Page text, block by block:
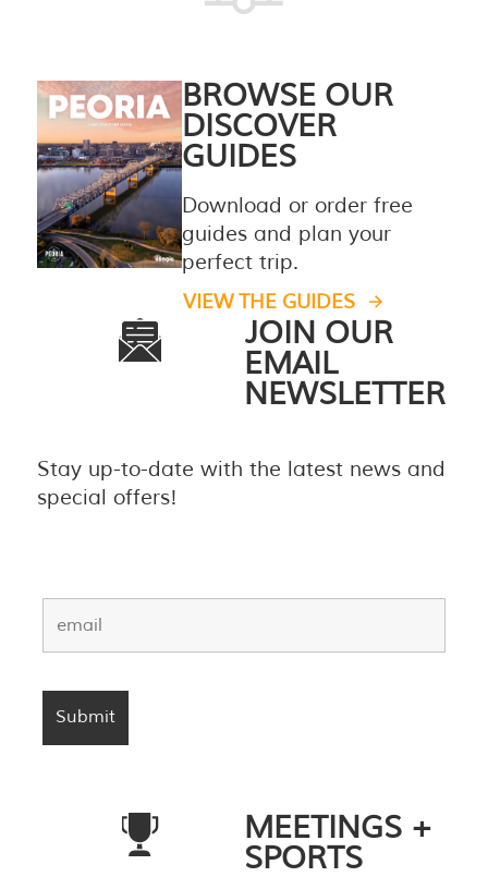
BROWSE OUR
DISCOVER
GUIDES
Download or order free
guides and plan your
perfect trip.
VIEW THE GUIDES
JOIN OUR
EMAIL
NEWSLETTER
Stay up-to-date with the latest news and
special offers!
MEETINGS +
SPORTS